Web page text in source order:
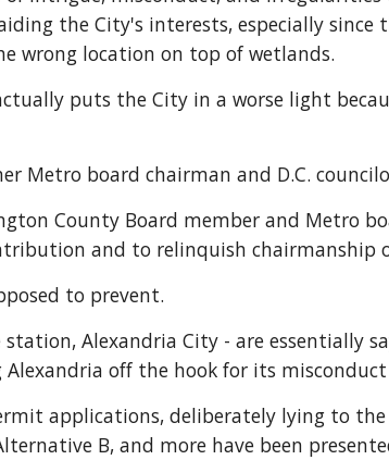
the City's interests, especially
wrong location on top of wetlands.
puts the City in a worse light
Metro board chairman and D.C.
County Board member and Metro
and to relinquish chairmanship
to prevent.
Alexandria City - are essentially
off the hook for its
applications, deliberately lying to
B, and more have been